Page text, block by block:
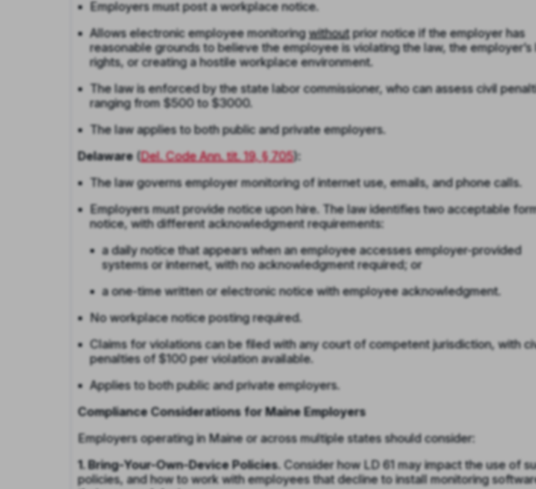
Employers must post a workplace notice.
Allows electronic employee monitoringwithoutprior notice if the employer has
reasonable grounds to believe the employee is violating the law, the employer’s
rights, or creating a hostile workplace environment.
The law is enforced by the state labor commissioner, who can assess civil
ranging from $500 to $3000.
The law applies to both public and private employers.
Delaware(Del. Code Ann. tit. 19, § 705):
The law governs employer monitoring of internet use, emails, and phone calls.
Employers must provide notice upon hire. The law identifies two acceptable
notice, with different acknowledgment requirements:
a daily notice that appears when an employee accesses employer-provided
systems or internet, with no acknowledgment required; or
a one-time written or electronic notice with employee acknowledgment.
No workplace notice posting required.
Claims for violations can be filed with any court of competent jurisdiction, with
penalties of $100 per violation available.
Applies to both public and private employers.
Compliance Considerations for Maine Employers
Employers operating in Maine or across multiple states should consider:
1. Bring-Your-Own-Device Policies. Consider how LD 61 may impact the use of
policies, and how to work with employees that decline to install monitoring